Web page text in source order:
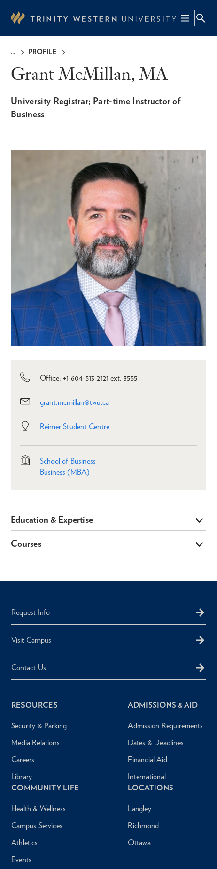
content
PROFILE
Grant McMillan, MA
University Registrar; Part-time Instructor of
Business
Office: +1 604-513-2121 ext. 3555
grant.mcmillan@twu.ca
Reimer Student Centre
School of Business
Business (MBA)
Education & Expertise
Courses
Request Info
Visit Campus
Contact Us
RESOURCES
Security & Parking
Media Relations
Careers
Library
ADMISSIONS & AID
Admission Requirements
Dates & Deadlines
Financial Aid
International
COMMUNITY LIFE
Health & Wellness
Campus Services
Athletics
Events
LOCATIONS
Langley
Richmond
Ottawa